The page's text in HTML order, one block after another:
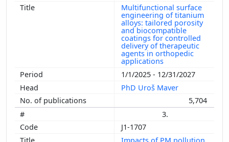
Multifunctional surface
engineering of titanium
alloys: tailored porosity
and biocompatible
coatings for controlled
delivery of therapeutic
agents in orthopedic
applications
1/1/2025 - 12/31/2027
PhD Uroš Maver
5,704
3.
J1-1707